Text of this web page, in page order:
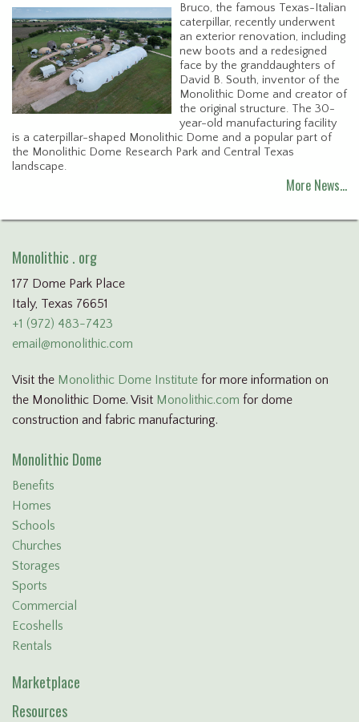
Bruco, the famous Texas-Italian
caterpillar, recently underwent
an exterior renovation, including
new boots and a redesigned
face by the granddaughters of
David B. South, inventor of the
Monolithic Dome and creator of
the original structure. The 30-
year-old manufacturing facility
is a caterpillar-shaped Monolithic Dome and a popular part of
the Monolithic Dome Research Park and Central Texas
landscape.
More News…
Monolithic . org
177 Dome Park Place
Italy, Texas 76651
+1 (972) 483-7423
email@monolithic.com
Visit the Monolithic Dome Institute for more information on
the Monolithic Dome. Visit Monolithic.com for dome
construction and fabric manufacturing.
Monolithic Dome
Benefits
Homes
Schools
Churches
Storages
Sports
Commercial
Ecoshells
Rentals
Marketplace
Resources